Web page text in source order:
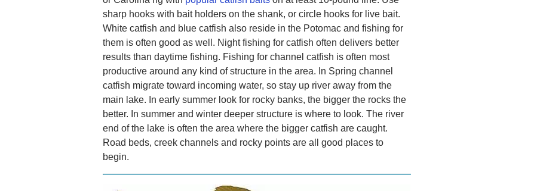
sharp hooks with bait holders on the shank, or circle hooks for live bait.
White catfish and blue catfish also reside in the Potomac and fishing for
them is often good as well. Night fishing for catfish often delivers better
results than daytime fishing. Fishing for channel catfish is often most
productive around any kind of structure in the area. In Spring channel
catfish migrate toward incoming water, so stay up river away from the
main lake. In early summer look for rocky banks, the bigger the rocks the
better. In summer and winter deeper structure is where to look. The river
end of the lake is often the area where the bigger catfish are caught.
Road beds, creek channels and rocky points are all good places to
begin.